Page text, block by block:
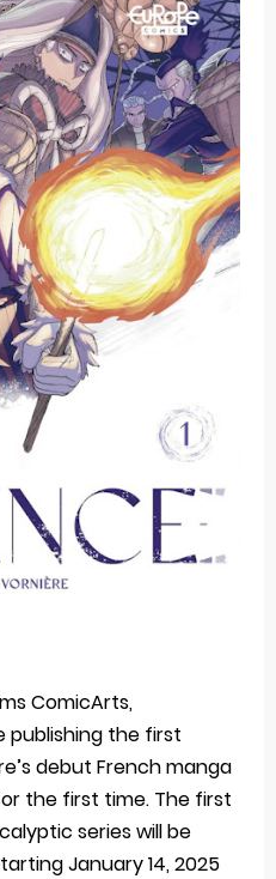
RISE Gets Anime
3 New Visual
New Visual and Trailer
Netflix Feature Anime
Shinpi Anime Fall 2026
Friday, 7 August
ComicArts,
publishing the first
debut French manga
the first time. The first
series will be
January 14, 2025